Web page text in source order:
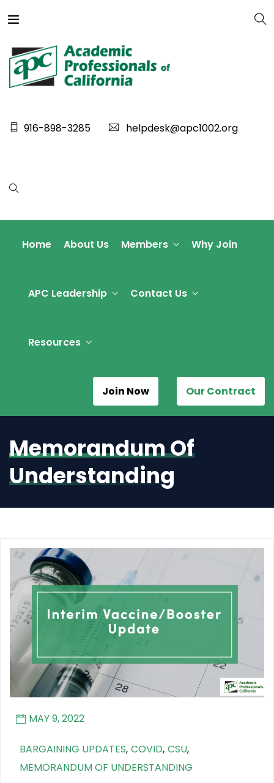
916-898-3285 helpdesk@apc1002.org
Home About Us Members Why Join
APC Leadership Contact Us
Resources
Join Now Our Contract
Memorandum Of
Understanding
MAY 9, 2022
BARGAINING UPDATES, COVID, CSU,
MEMORANDUM OF UNDERSTANDING